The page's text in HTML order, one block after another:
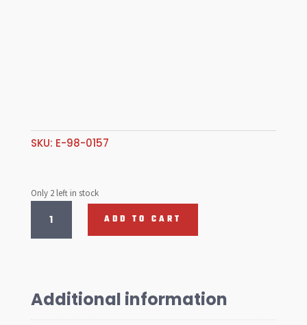
SKU: E-98-0157
Only 2 left in stock
Rubber,
quantity
ADD TO CART
Additional information